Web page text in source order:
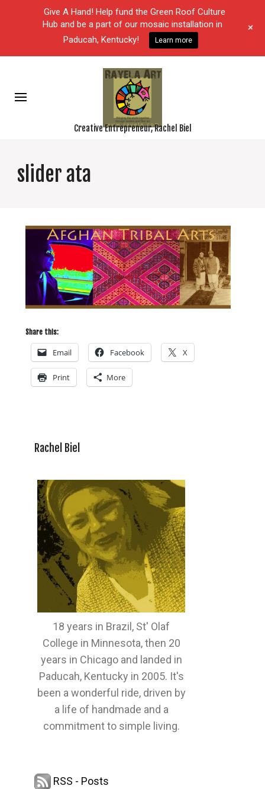
Creative Entrepreneur, Rachel Biel
slider ata
Share this:
Email Facebook X
Print More
Rachel Biel
18 years in Brazil, St' Olaf
College in Minnesota, then 20
years in Chicago and landed in
Paducah, Kentucky in 2005. It's
been a wonderful ride, driven by
a life of handmade and a
commitment to simple living.
RSS - Posts
Give A Hand! Help fund the Green Roof Culture
Hub and be a part of our mosaic installation in
Paducah, Kentucky!
Learn more
+